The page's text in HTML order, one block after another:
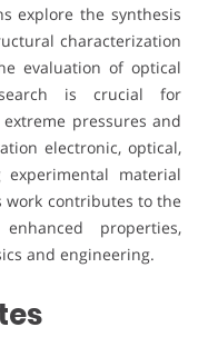
explore the synthesis
characterization
evaluation of optical
is crucial for
pressures and
electronic, optical,
material
contributes to the
properties,
and engineering.